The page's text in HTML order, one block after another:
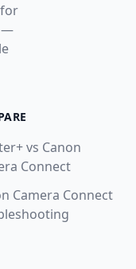
—
vs Canon
Connect
Camera Connect